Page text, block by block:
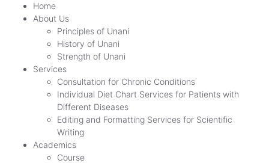
Home
About Us
Principles of Unani
History of Unani
Strength of Unani
Services
Consultation for Chronic Conditions
Individual Diet Chart Services for Patients with
Different Diseases
Editing and Formatting Services for Scientific
Writing
Academics
Course